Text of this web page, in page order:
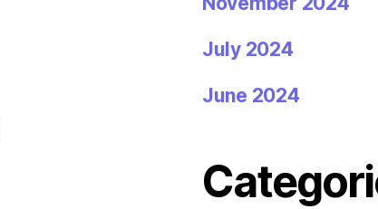
July 2024
June 2024